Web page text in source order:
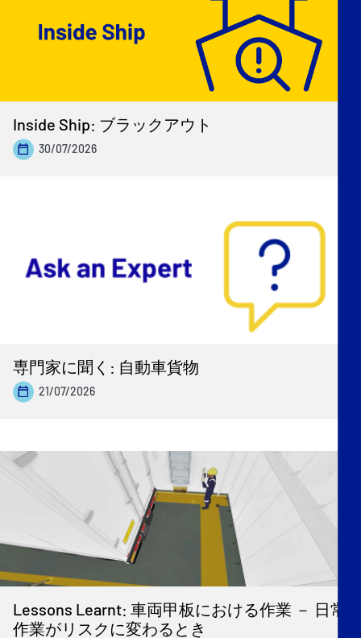
Inside Ship: ブラックアウト
30/07/2026
専門家に聞く: 自動車貨物
21/07/2026
Lessons Learnt: 車両甲板における作業 － 日常
作業がリスクに変わるとき